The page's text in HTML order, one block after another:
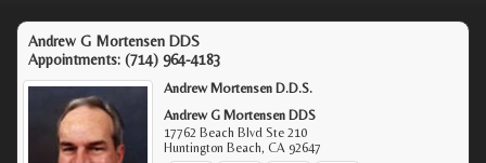
Andrew G Mortensen DDS
Appointments: (714) 964-4183
Andrew Mortensen D.D.S.
Andrew G Mortensen DDS
17762 Beach Blvd Ste 210
Huntington Beach,CA 92647